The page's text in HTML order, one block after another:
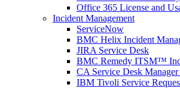
Office 365 License and
Incident Management
ServiceNow
BMC Helix Incident
JIRA Service Desk
BMC Remedy ITSM™
CA Service Desk
IBM Tivoli Service